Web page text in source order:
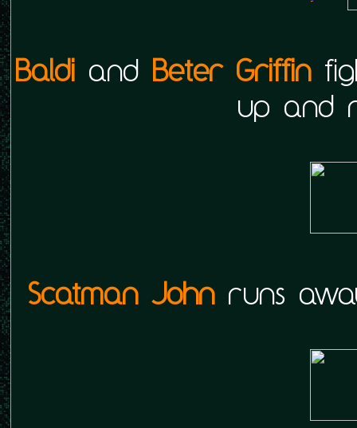
Baldi and Beter Griffin
up and
Scatman Johnruns